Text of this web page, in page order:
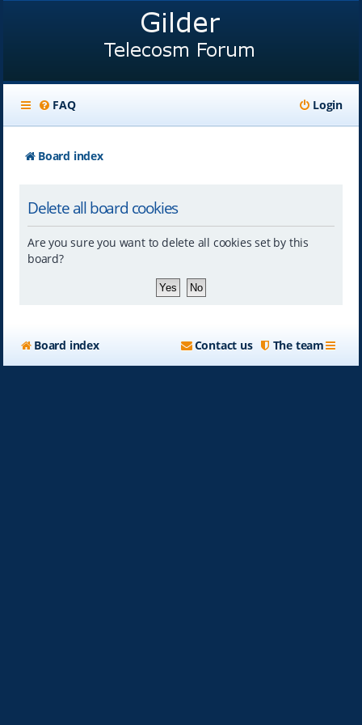
FAQ Login
Board index
Delete all board cookies
Are you sure you want to delete all cookies set by this
board?
Board index The team
Contact us